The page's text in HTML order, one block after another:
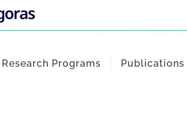
Research Programs Publications